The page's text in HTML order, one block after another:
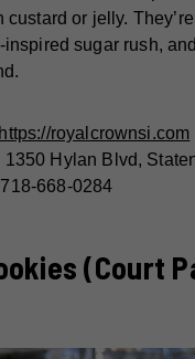
or jelly.
inspired sugar rush,
https://royalcrownsi.com
1350 Hylan Blvd,
668-0284
(Court